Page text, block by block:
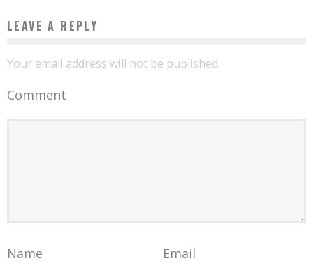
LEAVE A REPLY
Your email address will not be published.
Comment
Name
Email